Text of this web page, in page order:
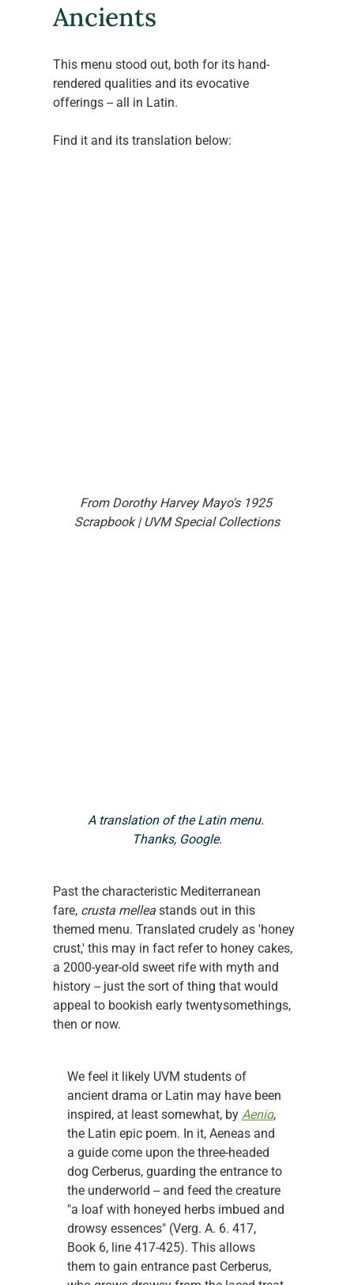
Ancients
This menu stood out, both for its hand-
rendered qualities and its evocative
offerings -- all in Latin.
Find it and its translation below:
From Dorothy Harvey Mayo's 1925
Scrapbook | UVM Special Collections
A translation of the Latin menu.
Thanks, Google.
Past the characteristic Mediterranean
fare, crusta mellea stands out in this
themed menu. Translated crudely as 'honey
crust,' this may in fact refer to honey cakes,
a 2000-year-old sweet rife with myth and
history -- just the sort of thing that would
appeal to bookish early twentysomethings,
then or now.
We feel it likely UVM students of
ancient drama or Latin may have been
inspired, at least somewhat, by Aenid,
the Latin epic poem. In it, Aeneas and
a guide come upon the three-headed
dog Cerberus, guarding the entrance to
the underworld -- and feed the creature
"a loaf with honeyed herbs imbued and
drowsy essences" (Verg. A. 6. 417,
Book 6, line 417-425). This allows
them to gain entrance past Cerberus,